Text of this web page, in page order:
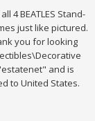
4 BEATLES Stand-
just like pictured.
you for looking
and is
to United States.